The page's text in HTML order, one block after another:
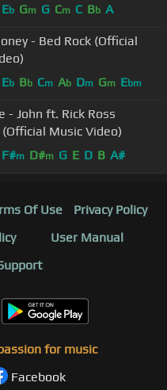
Eb Gm G Cm C Bb A
- Bed Rock (Official
Eb Bb Cm Ab Dm Gm Ebm
- John ft. Rick Ross
Music Video)
F#m D#m G E D B A#
Of Use
Privacy Policy
User Manual
for music
Facebook